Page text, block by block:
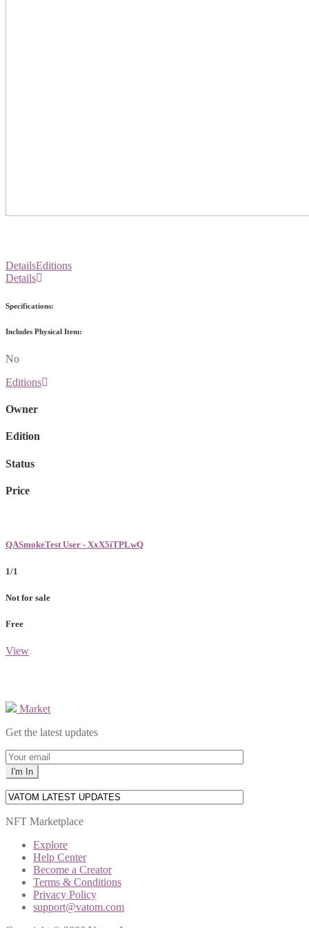
DetailsEditions
Details
Specifications:
Includes Physical Item:
No
Editions
Owner
Edition
Status
Price
QASmokeTest User - XxX5iTPLwQ
1/1
Not for sale
Free
View
Market
Get the latest updates
NFT Marketplace
Explore
Help Center
Become a Creator
Terms & Conditions
Privacy Policy
support@vatom.com